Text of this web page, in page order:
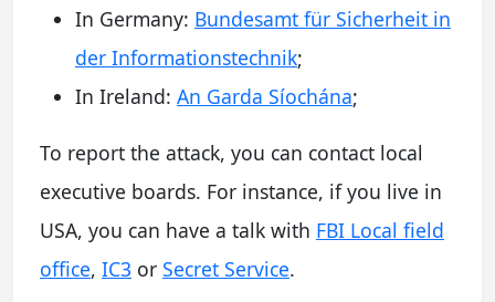
In Germany: Bundesamt für Sicherheit in
der Informationstechnik;
In Ireland: An Garda Síochána;
To report the attack, you can contact local
executive boards. For instance, if you live in
USA, you can have a talk with FBI Local field
office, IC3 or Secret Service.